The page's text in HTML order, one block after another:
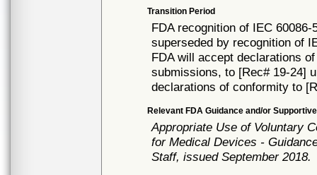
Transition Period
FDA recognition of IEC
superseded by recognition of
FDA will accept declarations
submissions, to [Rec# 19-24]
declarations of conformity to
Relevant FDA Guidance and/or
Appropriate Use of Voluntary
for Medical Devices -
Staff, issued September 2018.